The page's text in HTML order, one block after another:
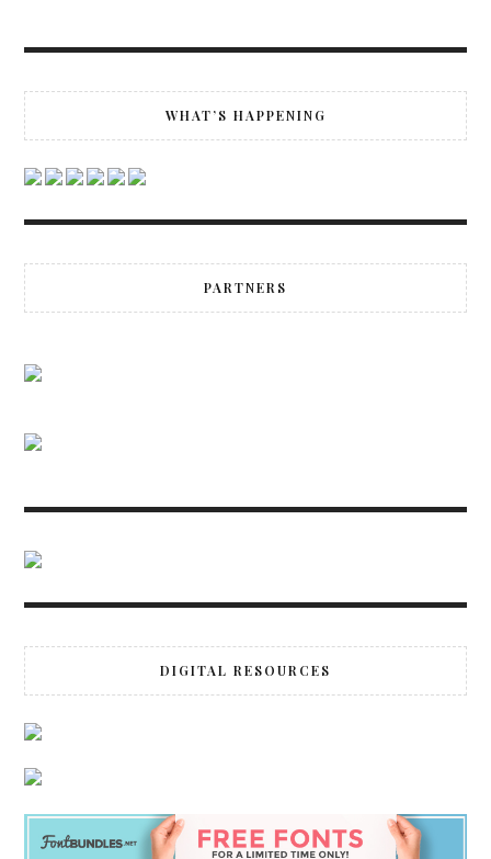
WHAT’S HAPPENING
PARTNERS
DIGITAL RESOURCES